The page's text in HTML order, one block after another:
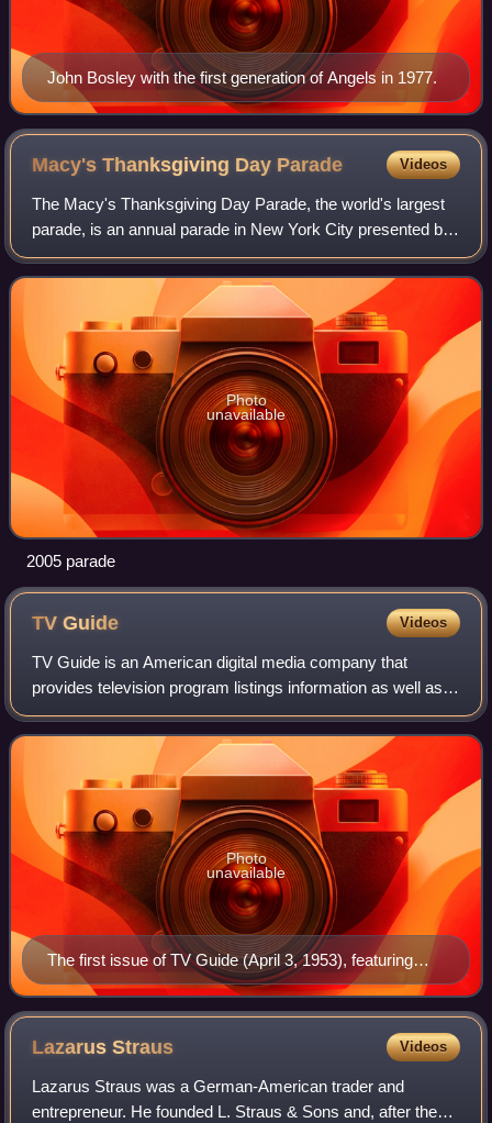
John Bosley with the first generation of Angels in 1977.
Macy's Thanksgiving Day Parade Videos
The Macy's Thanksgiving Day Parade, the world's largest
parade, is an annual parade in New York City presented by
the American department store chain Macy's. While not the
first such event held in the
Photo
unavailable
2005 parade
TVGuide Videos
TV Guide is an American digital media company that
provides television program listings information as well as
entertainment and television-related news.
The first issue of TV Guide (April 3, 1953), featuring
Desi Arnaz Jr., the younger of Lucille Ball (seen at
upper right inset) and Desi Arnaz's two children. Ball's
pregnancy with Arnaz Jr. was incorporated into her I
Love Lucy character's storyline, with his January 1953
birth coinciding with that of the fictional "Little Ricky"
Ricardo.
Photo
unavailable
LazarusStraus Videos
Lazarus Straus was a German-American trader and
entrepreneur. He founded L. Straus & Sons and, after the